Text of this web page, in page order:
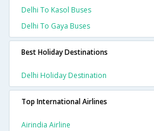
Delhi To Kasol Buses
Delhi To Gaya Buses
Best Holiday Destinations
Delhi Holiday Destination
Top International Airlines
Airindia Airline